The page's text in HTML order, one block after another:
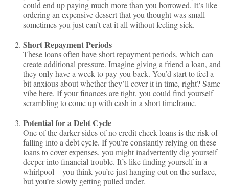
could end up paying much more than you borrowed. It’s like
ordering an expensive dessert that you thought was small—
sometimes you just can’t eat it all without feeling sick.
Short Repayment Periods
These loans often have short repayment periods, which can
create additional pressure. Imagine giving a friend a loan, and
they only have a week to pay you back. You’d start to feel a
bit anxious about whether they’ll cover it in time, right? Same
vibe here. If your finances are tight, you could find yourself
scrambling to come up with cash in a short timeframe.
Potential for a Debt Cycle
One of the darker sides of no credit check loans is the risk of
falling into a debt cycle. If you’re constantly relying on these
loans to cover expenses, you might inadvertently dig yourself
deeper into financial trouble. It’s like finding yourself in a
whirlpool—you think you’re just hanging out on the surface,
but you’re slowly getting pulled under.